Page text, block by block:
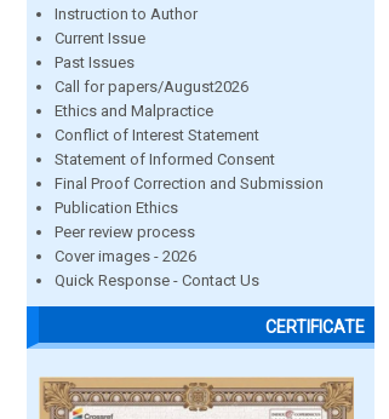
Instruction to Author
Current Issue
Past Issues
Call for papers/August2026
Ethics and Malpractice
Conflict of Interest Statement
Statement of Informed Consent
Final Proof Correction and Submission
Publication Ethics
Peer review process
Cover images - 2026
Quick Response - Contact Us
CERTIFICATE